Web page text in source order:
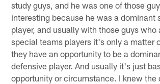
study guys, and he was one of those
interesting because he was a dominant
player, and usually with those guys who
special teams players it's only a matter
they have an opportunity to be a
defensive player. And usually it's just
opportunity or circumstance. I knew the